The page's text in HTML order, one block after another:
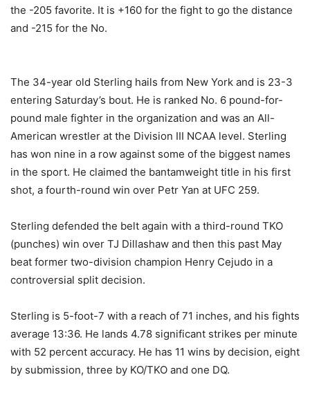
the -205 favorite. It is +160 for the fight to go the distance
and -215 for the No.
The 34-year old Sterling hails from New York and is 23-3
entering Saturday’s bout. He is ranked No. 6 pound-for-
pound male fighter in the organization and was an All-
American wrestler at the Division III NCAA level. Sterling
has won nine in a row against some of the biggest names
in the sport. He claimed the bantamweight title in his first
shot, a fourth-round win over Petr Yan at UFC 259.
Sterling defended the belt again with a third-round TKO
(punches) win over TJ Dillashaw and then this past May
beat former two-division champion Henry Cejudo in a
controversial split decision.
Sterling is 5-foot-7 with a reach of 71 inches, and his fights
average 13:36. He lands 4.78 significant strikes per minute
with 52 percent accuracy. He has 11 wins by decision, eight
by submission, three by KO/TKO and one DQ.